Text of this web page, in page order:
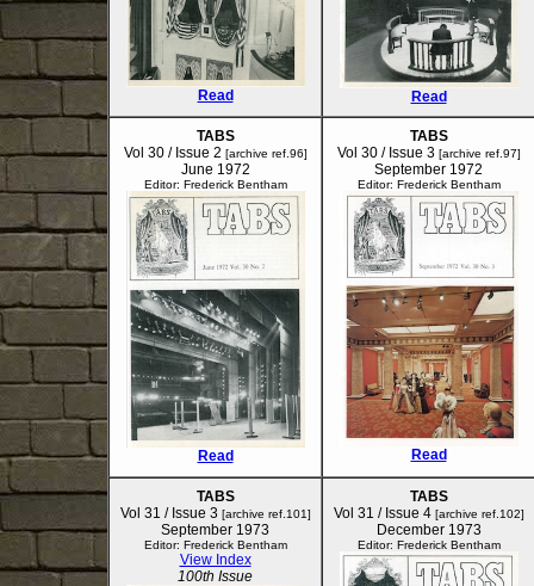
Read Read
TABS
Vol 30 / Issue 2 [archive ref.96]
June 1972
Editor: Frederick Bentham
Read
TABS
Vol 30 / Issue 3 [archive ref.97]
September 1972
Editor: Frederick Bentham
Read
TABS
Vol 31 / Issue 3 [archive ref.101]
September 1973
Editor: Frederick Bentham
View Index
100th Issue
TABS
Vol 31 / Issue 4 [archive ref.102]
December 1973
Editor: Frederick Bentham